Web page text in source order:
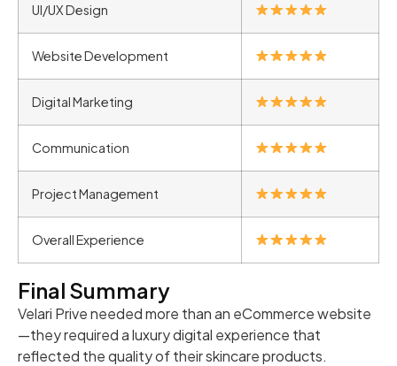
UI/UX Design
Website Development
Digital Marketing
Communication
Project Management
Overall Experience
Final Summary
Velari Prive needed more than an eCommerce website
—they required a luxury digital experience that
reflected the quality of their skincare products.